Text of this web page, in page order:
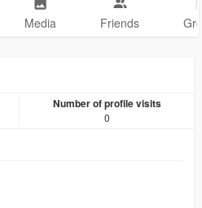
Media Friends
Number of profile visits
0